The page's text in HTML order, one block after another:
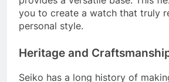
you to create a watch that truly
personal style.
Heritage and
Seiko has a long history of